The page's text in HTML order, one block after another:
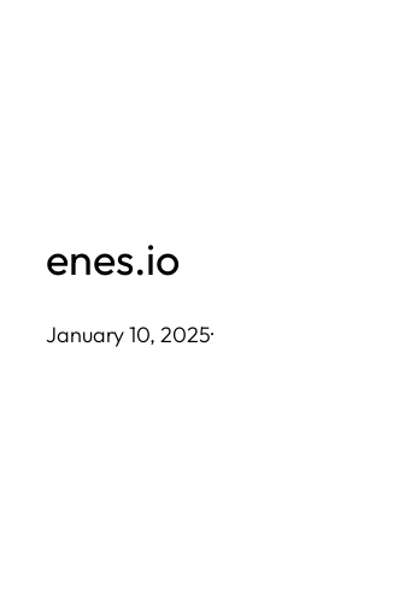
enes.io
January 10, 2025·